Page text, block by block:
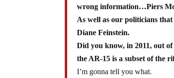
wrong information…Piers
As well as our politicians
Diane Feinstein.
Did you know, in 2011, out
the AR-15 is a subset of the
I’m gonna tell you what.